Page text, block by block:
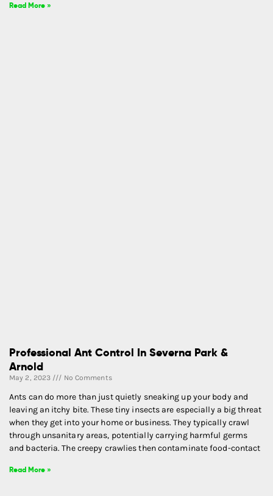
Read More »
Professional Ant Control In Severna Park &
Arnold
May 2, 2023 No Comments
Ants can do more than just quietly sneaking up your body and
leaving an itchy bite. These tiny insects are especially a big threat
when they get into your home or business. They typically crawl
through unsanitary areas, potentially carrying harmful germs
and bacteria. The creepy crawlies then contaminate food-contact
Read More »